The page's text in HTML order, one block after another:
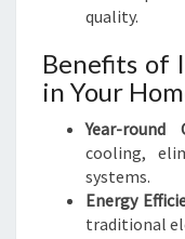
quality.
Benefits of
in Your
Year-round
cooling,
systems.
Energy
traditional